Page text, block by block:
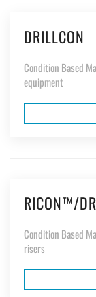
DRILLCON
Condition Based
equipment
RICON™/
Condition Based
risers